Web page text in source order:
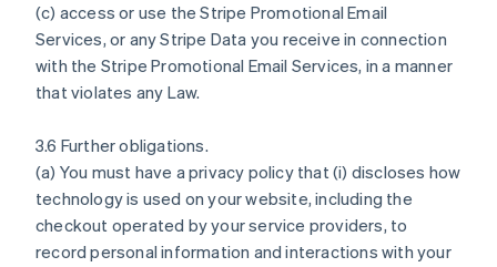
(c) access or use the Stripe Promotional Email
Services, or any Stripe Data you receive in connection
with the Stripe Promotional Email Services, in a manner
that violates any Law.
3.6 Further obligations.
(a) You must have a privacy policy that (i) discloses how
technology is used on your website, including the
checkout operated by your service providers, to
record personal information and interactions with your